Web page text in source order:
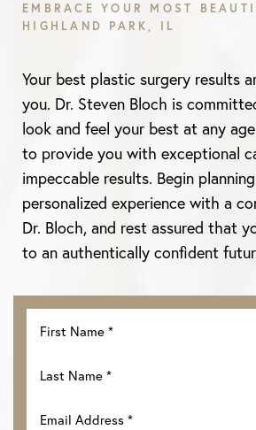
EMBRACE YOUR MOST
HIGHLAND PARK, IL
Your best plastic surgery results
you. Dr. Steven Bloch is
look and feel your best at any
to provide you with exceptional
impeccable results. Begin
personalized experience with a
Dr. Bloch, and rest assured that
to an authentically confident